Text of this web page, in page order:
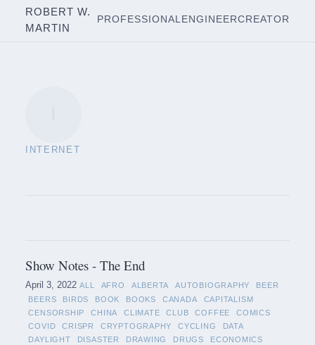
ROBERT W.
MARTIN
PROFESSIONAL ENGINEERCREATOR
INTERNET
Show Notes - The End
April 3, 2022 ALL AFRO ALBERTA AUTOBIOGRAPHY
BEER
BEERS
BIRDS BOOK BOOKS CANADA
CAPITALISM
CENSORSHIP
CHINA CLIMATE CLUB COFFEE
COMICS
COVID
CRISPR CRYPTOGRAPHY CYCLING
DATA
DAYLIGHT
DISASTER DRAWING DRUGS
ECONOMICS